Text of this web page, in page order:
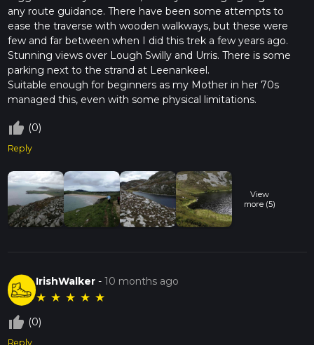
once a stronghold for the ancient Gaelic clans, and remnants
of their fortifications can still be found scattered across the
landscape. Hiking this trail offers a unique opportunity to
connect with Ireland's past while enjoying its natural beauty.
Embarking on the Urris Lakes Loop is not just a hike; it's an
adventure through time and nature, offering a glimpse into
the heart of Donegal's wild and storied landscape.
any route guidance. There have been some attempts to
ease the traverse with wooden walkways, but these were
few and far between when I did this trek a few years ago.
Stunning views over Lough Swilly and Urris. There is some
parking next to the strand at Leenankeel.
Suitable enough for beginners as my Mother in her 70s
managed this, even with some physical limitations.
thumb_up_off_alt (0)
Reply
View
more (5)
IrishWalker -10 months ago
★ ★ ★ ★ ★
thumb_up_off_alt (0)
Reply